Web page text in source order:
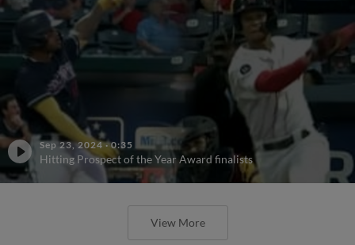
Sep 23, 2024·0:35
Hitting Prospect of the Year Award finalists
View More